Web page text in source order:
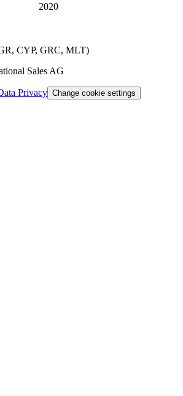
2020
CYP, GRC, MLT)
Sales AG
Privacy Change cookie settings